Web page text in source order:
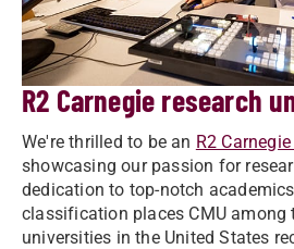
R2 Carnegie research
We're thrilled to be an R2
showcasing our passion for
dedication to top-notch
classification places CMU among
universities in the United States